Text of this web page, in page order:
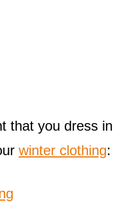
that you dress in
winter clothing: